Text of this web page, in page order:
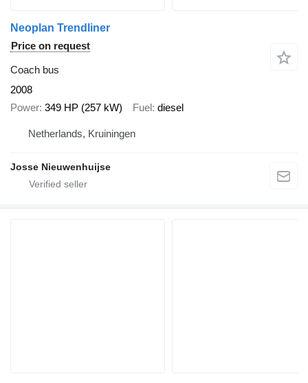
Neoplan Trendliner
Price on request
Coach bus
2008
Power 349 HP (257 kW) Fuel diesel
Netherlands, Kruiningen
Josse Nieuwenhuijse